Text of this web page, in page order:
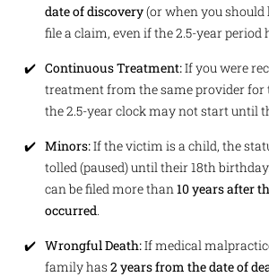
date of discovery(or when you should
file a claim, even if the 2.5-year period
Continuous Treatment:If you were
treatment from the same provider for
the 2.5-year clock may not start until
Minors:If the victim is a child, the
tolled (paused) until their 18th
can be filed more than 10 years after
occurred.
Wrongful Death:If medical
family has 2 years from the date of